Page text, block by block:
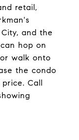
retail,
and the
hop on
walk onto
the condo
Call